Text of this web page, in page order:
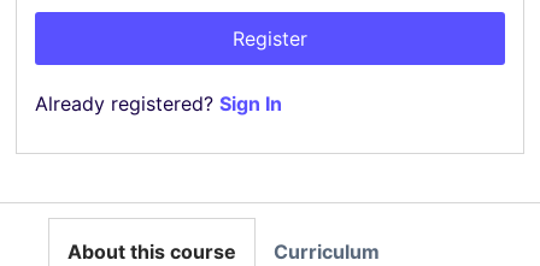
Register
Already registered?Sign In
About this course Curriculum